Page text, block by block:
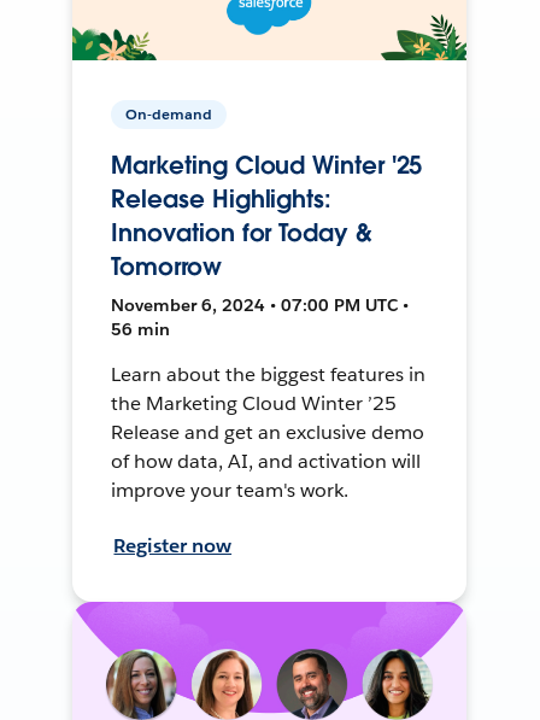
On-demand
Marketing Cloud Winter '25
Release Highlights:
Innovation for Today &
Tomorrow
November 6, 2024 • 07:00 PM UTC •
56 min
Learn about the biggest features in
the Marketing Cloud Winter ’25
Release and get an exclusive demo
of how data, AI, and activation will
improve your team's work.
Register now